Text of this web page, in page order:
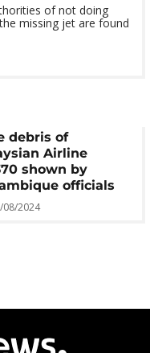
of not doing
missing jet are found
debris of
Airline
shown by
officials
08/2024